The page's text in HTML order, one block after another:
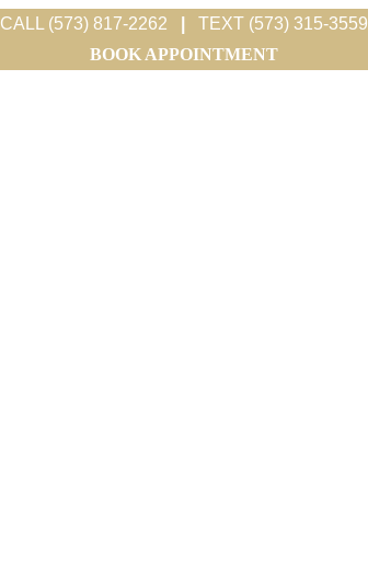
CALL (573) 817-2262
TEXT (573) 315-3559
BOOK APPOINTMENT